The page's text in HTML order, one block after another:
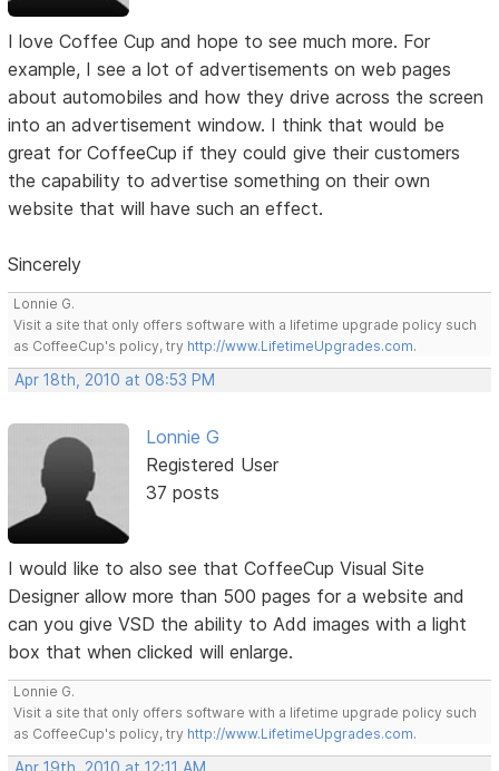
I love Coffee Cup and hope to see much more. For
example, I see a lot of advertisements on web pages
about automobiles and how they drive across the screen
into an advertisement window. I think that would be
great for CoffeeCup if they could give their customers
the capability to advertise something on their own
website that will have such an effect.
Sincerely
Lonnie G.
Visit a site that only offers software with a lifetime upgrade policy such
as CoffeeCup's policy, try http://www.LifetimeUpgrades.com.
Apr 18th, 2010 at 08:53 PM
Lonnie G
Registered User
37 posts
I would like to also see that CoffeeCup Visual Site
Designer allow more than 500 pages for a website and
can you give VSD the ability to Add images with a light
box that when clicked will enlarge.
Lonnie G.
Visit a site that only offers software with a lifetime upgrade policy such
as CoffeeCup's policy, try http://www.LifetimeUpgrades.com.